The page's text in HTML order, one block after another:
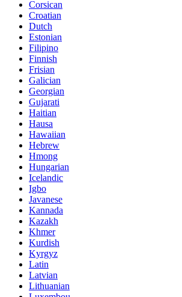
Corsican
Croatian
Dutch
Estonian
Filipino
Finnish
Frisian
Galician
Georgian
Gujarati
Haitian
Hausa
Hawaiian
Hebrew
Hmong
Hungarian
Icelandic
Igbo
Javanese
Kannada
Kazakh
Khmer
Kurdish
Kyrgyz
Latin
Latvian
Lithuanian